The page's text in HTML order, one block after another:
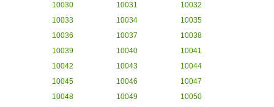
10030
10031
10032
10033
10034
10035
10036
10037
10038
10039
10040
10041
10042
10043
10044
10045
10046
10047
10048
10049
10050